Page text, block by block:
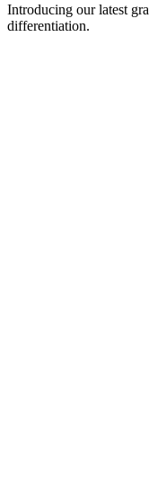
Introducing our latest
differentiation.